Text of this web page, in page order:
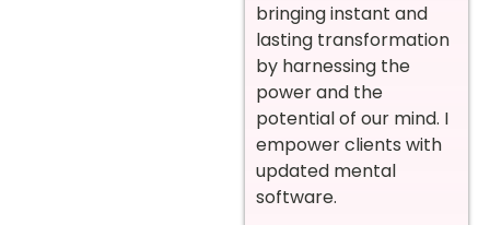
bringing instant and
lasting transformation
by harnessing the
power and the
potential of our mind. I
empower clients with
updated mental
software.